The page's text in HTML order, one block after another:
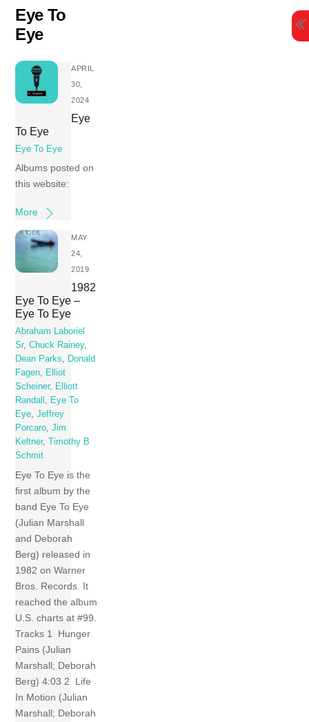
Skip
content
Eye To
Eye
APRIL
30,
2024
Eye
To Eye
Eye To Eye
Albums posted on
this website:
More
MAY
24,
2019
1982
Eye To Eye –
Eye To Eye
Abraham Laboriel
Sr,Chuck Rainey,
Dean Parks, Donald
Fagen, Elliot
Scheiner, Elliott
Randall , Eye To
Eye,Jeffrey
Porcaro,Jim
Keltner,
Timothy B
Schmit
Eye To Eye is the
first album by the
band Eye To Eye
(Julian Marshall
and Deborah
Berg) released in
1982 on Warner
Bros. Records. It
reached the album
U.S. charts at #99.
Tracks 1 Hunger
Pains (Julian
Marshall; Deborah
Berg) 4:03 2 Life
In Motion (Julian
Marshall; Deborah